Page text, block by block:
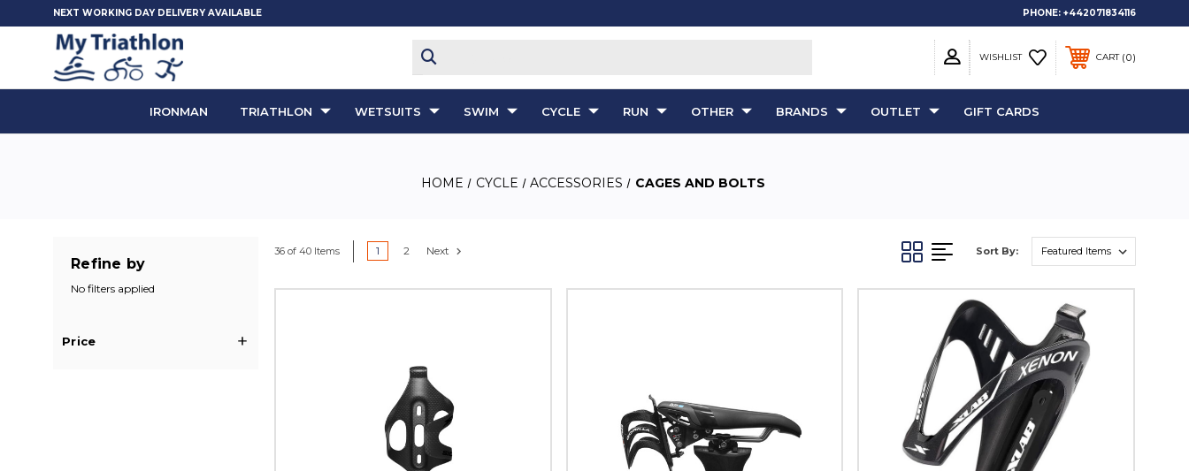
NEXT WORKING DAY DELIVERY AVAILABLE PHONE: +442071834116
WISHLIST CART 0
IRONMAN TRIATHLON WETSUITS SWIM CYCLE RUN OTHER BRANDS OUTLET GIFT CARDS
HOME CYCLE ACCESSORIES CAGES AND BOLTS
Refine by
No filters applied
Price
36 of 40 Items 1 2 Next Sort By: